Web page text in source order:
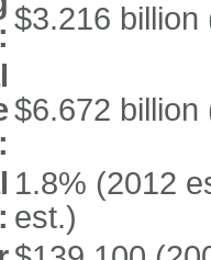
$3.216 billion
$6.672
1.8% (2012
est.)